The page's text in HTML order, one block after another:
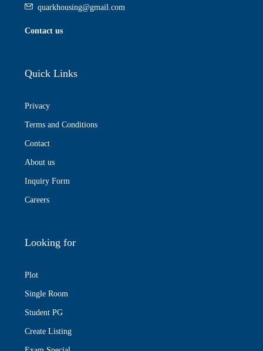
quarkhousing@gmail.com
Contact us
Quick Links
Privacy
Terms and Conditions
Contact
About us
Inquiry Form
Careers
Looking for
Plot
Single Room
Student PG
Create Listing